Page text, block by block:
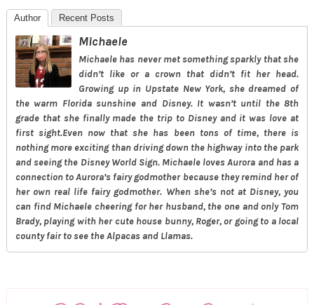
Author Recent Posts
Michaele
Michaele has never met something sparkly that she
didn’t like or a crown that didn’t fit her head.
Growing up in Upstate New York, she dreamed of
the warm Florida sunshine and Disney. It wasn’t until the 8th
grade that she finally made the trip to Disney and it was love at
first sight.Even now that she has been tons of time, there is
nothing more exciting than driving down the highway into the park
and seeing the Disney World Sign. Michaele loves Aurora and has a
connection to Aurora’s fairy godmother because they remind her of
her own real life fairy godmother. When she’s not at Disney, you
can find Michaele cheering for her husband, the one and only Tom
Brady, playing with her cute house bunny, Roger, or going to a local
county fair to see the Alpacas and Llamas.